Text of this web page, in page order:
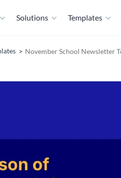
Solutions Templates
November School Newsletter